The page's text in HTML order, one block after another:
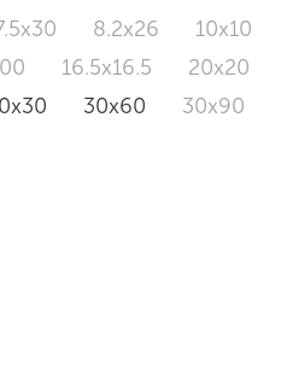
8.2x26 10x10
16.5x16.5 20x20
30x60 30x90